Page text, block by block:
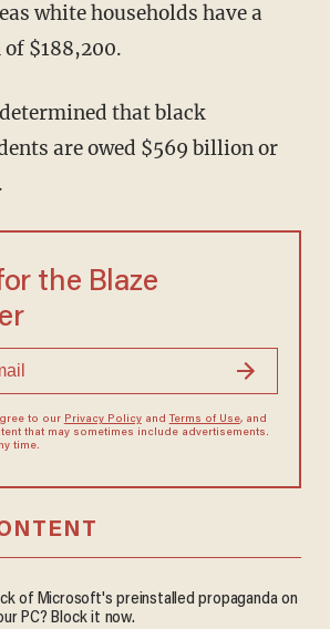
white households have a
$188,200.
are owed $569 billion or
the Blaze
to our Privacy Policyand Terms of Use, and
that may sometimes include advertisements.
time.
of Microsoft's preinstalled propaganda on
PC? Block it now.